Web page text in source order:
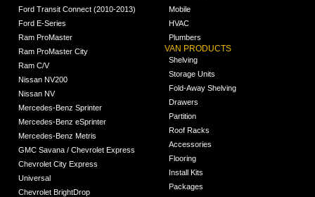
Ford Transit Connect (2010-2013)
Ford E-Series
Ram ProMaster
Ram ProMaster City
Ram C/V
Nissan NV200
Nissan NV
Mercedes-Benz Sprinter
Mercedes-Benz eSprinter
Mercedes-Benz Metris
GMC Savana / Chevrolet Express
Chevrolet City Express
Universal
Chevrolet BrightDrop
Mobile
HVAC
Plumbers
VAN PRODUCTS
Shelving
Storage Units
Fold-Away Shelving
Drawers
Partition
Roof Racks
Accessories
Flooring
Install Kits
Packages